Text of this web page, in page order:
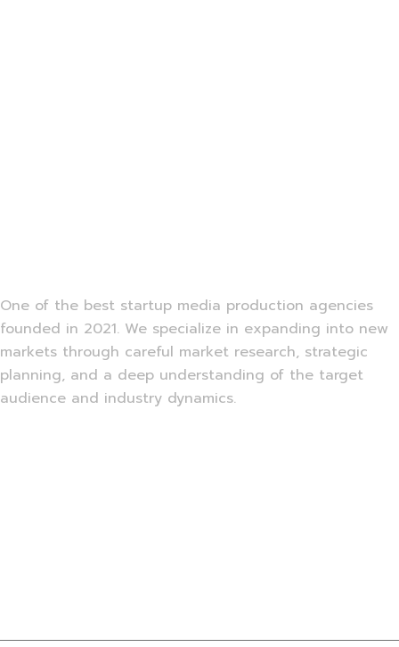
One of the best startup media production agencies
founded in 2021. We specialize in expanding into new
markets through careful market research, strategic
planning, and a deep understanding of the target
audience and industry dynamics.